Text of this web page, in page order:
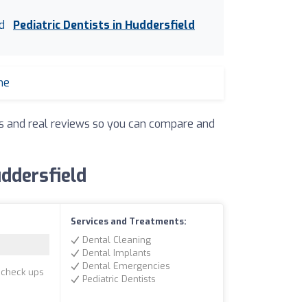
Pediatric Dentists in Huddersfield
real reviews so you can compare and
ups
Services and Treatments:
Dental Cleaning
Dental Implants
Dental Emergencies
Pediatric Dentists